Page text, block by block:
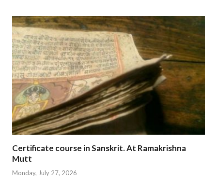
Certificate course in Sanskrit. At Ramakrishna
Mutt
Monday, July 27, 2026